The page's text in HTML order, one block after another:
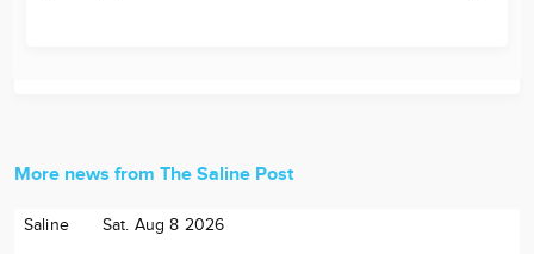
More news from The Saline Post
Saline Sat. Aug 8 2026